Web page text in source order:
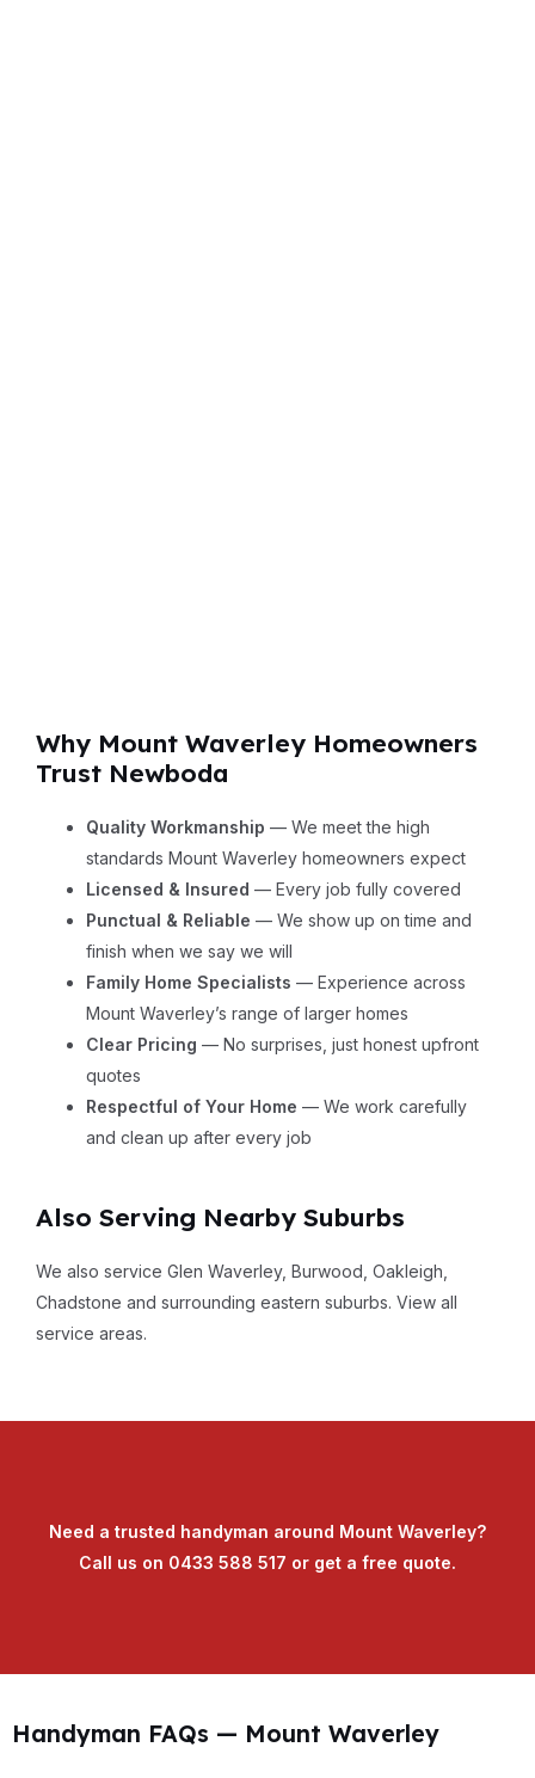
Why Mount Waverley Homeowners
Trust Newboda
Quality Workmanship — We meet the high
standards Mount Waverley homeowners expect
Licensed & Insured — Every job fully covered
Punctual & Reliable — We show up on time and
finish when we say we will
Family Home Specialists — Experience across
Mount Waverley’s range of larger homes
Clear Pricing — No surprises, just honest upfront
quotes
Respectful of Your Home — We work carefully
and clean up after every job
Also Serving Nearby Suburbs
We also service Glen Waverley, Burwood, Oakleigh,
Chadstone and surrounding eastern suburbs. View all
service areas.
Need a trusted handyman around Mount Waverley?
Call us on 0433 588 517 or get a free quote.
Handyman FAQs — Mount Waverley